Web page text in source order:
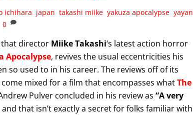
ichihara japan ,takashi miike ,yakuza apocalypse ,yayan
0
that director Miike Takashi‘s latest action horror
Apocalypse, revives the usual eccentricities his
so used to in his career. The reviews off of its
mixed for a film that encompasses whatThe
Pulver concluded in his review as “A very
and that isn’t exactly a secret for folks familiar with